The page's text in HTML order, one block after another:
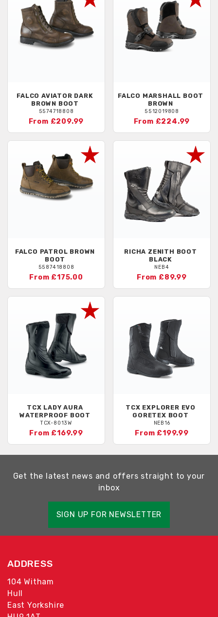
FALCO AVIATOR DARK
BROWN BOOT
5574718808
From £209.99
FALCO MARSHALL BOOT
BROWN
5512019808
From £224.99
FALCO PATROL BROWN
BOOT
5587418808
From £175.00
RICHA ZENITH BOOT
BLACK
NEB4
From £89.99
TCX LADY AURA
WATERPROOF BOOT
TCX-8013W
From £169.99
TCX EXPLORER EVO
GORETEX BOOT
NEB16
From £199.99
Get the latest news and offers straight to your
inbox
SIGN UP FOR NEWSLETTER
ADDRESS
104 Witham
Hull
East Yorkshire